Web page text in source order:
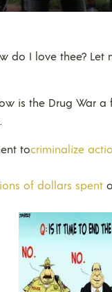
do I love thee? Let
is the Drug War a
tocriminalize
of dollars spent